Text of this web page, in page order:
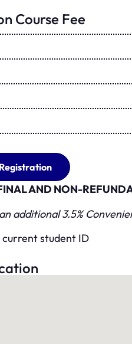
Course Fee
AND NON-
additional 3.5%
student ID